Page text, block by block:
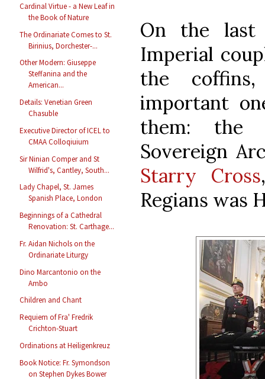
Cardinal Virtue - a New Leaf in
the Book of Nature
The Ordinariate Comes to St.
Birinius, Dorchester-...
Other Modern: Giuseppe
Steffanina and the
American...
Details: Venetian Green
Chasuble
Executive Director of ICEL to
CMAA Colloqiuium
Sir Ninian Comper and St
Wilfrid's, Cantley, South...
Lady Chapel, St. James
Spanish Place, London
Beginnings of a Cathedral
Renovation: St. Carthage...
Fr. Aidan Nichols on the
Ordinariate Liturgy
Dino Marcantonio on the
Ambo
Children and Chant
Requiem of Fra' Fredrik
Crichton-Stuart
Ordinations at Heiligenkreuz
Book Notice: Fr. Symondson
on Stephen Dykes Bower
On the
Imperial
the
important
them:
Sovereign
Starry Cross
Regians was